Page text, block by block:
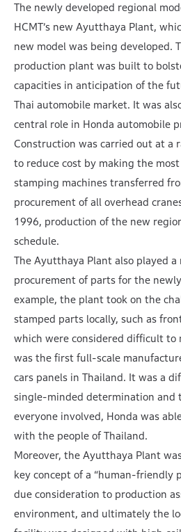
The newly developed regional
HCMT’s new Ayutthaya Plant,
new model was being developed.
production plant was built to
capacities in anticipation of the
Thai automobile market. It was
central role in Honda automobile
Construction was carried out at a
to reduce cost by making the
stamping machines transferred
procurement of all overhead
1996, production of the new
schedule.
The Ayutthaya Plant also played a
procurement of parts for the
example, the plant took on the
stamped parts locally, such as
which were considered difficult to
was the first full-scale
cars panels in Thailand. It was a
single-minded determination and
everyone involved, Honda was
with the people of Thailand.
Moreover, the Ayutthaya Plant
key concept of a “human-friendly
due consideration to production
environment, and ultimately the